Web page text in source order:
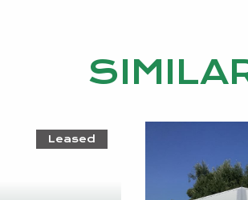
Leased